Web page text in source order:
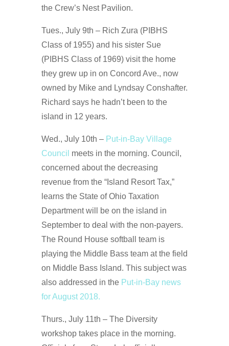
the Crew’s Nest Pavilion.
Tues., July 9th – Rich Zura (PIBHS
Class of 1955) and his sister Sue
(PIBHS Class of 1969) visit the home
they grew up in on Concord Ave., now
owned by Mike and Lyndsay Conshafter.
Richard says he hadn’t been to the
island in 12 years.
Wed., July 10th – Put-in-Bay Village
Council meets in the morning. Council,
concerned about the decreasing
revenue from the “Island Resort Tax,”
learns the State of Ohio Taxation
Department will be on the island in
September to deal with the non-payers.
The Round House softball team is
playing the Middle Bass team at the field
on Middle Bass Island. This subject was
also addressed in the Put-in-Bay news
for August 2018.
Thurs., July 11th – The Diversity
workshop takes place in the morning.